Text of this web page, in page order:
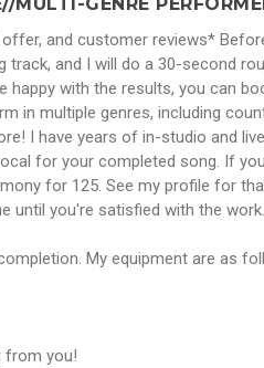
and customer reviews*
track, and I will do a 30-second
with the results, you can
in multiple genres, including
I have years of in-studio and
for your completed song. If
for 125. See my profile for
until you're satisfied with the
My equipment are as
from you!